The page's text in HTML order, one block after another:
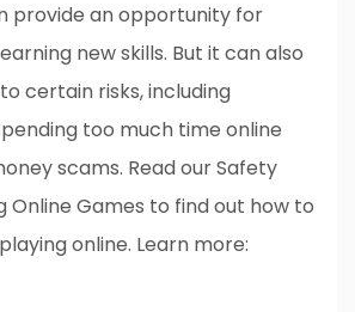
provide an opportunity for
new skills. But it can also
certain risks, including
too much time online
scams. Read our Safety
Online Games to find out how to
online. Learn more: